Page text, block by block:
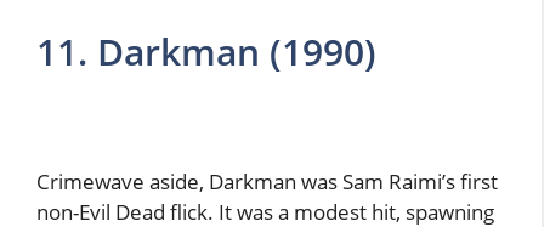
11. Darkman (1990)
Crimewave aside, Darkman was Sam Raimi’s first
non-Evil Dead flick. It was a modest hit, spawning